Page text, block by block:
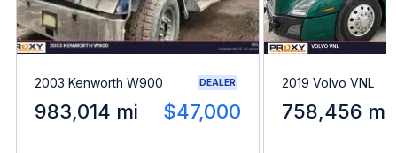
2003 Kenworth W900 DEALER
983,014 mi $47,000
2019 Volvo VNL
758,456 mi